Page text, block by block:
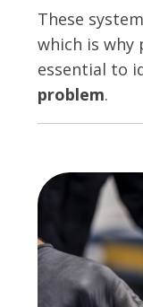
These
which is why
essential to
problem.